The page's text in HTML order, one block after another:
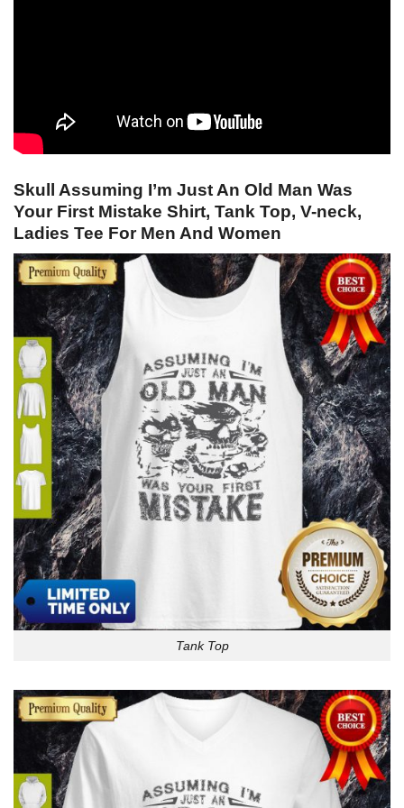
Skull Assuming I’m Just An Old Man Was
Your First Mistake Shirt, Tank Top, V-neck,
Ladies Tee For Men And Women
Tank Top